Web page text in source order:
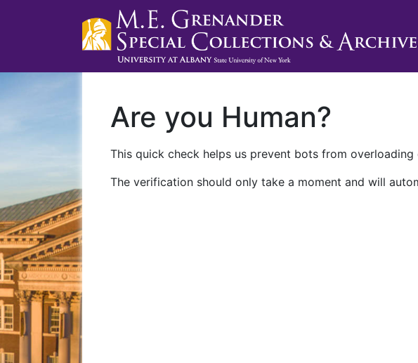
Are you Human?
This quick check helps us prevent bots from
The verification should only take a moment and will